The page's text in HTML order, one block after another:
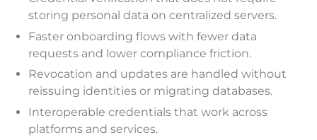
storing personal data on centralized servers.
Faster onboarding flows with fewer data
requests and lower compliance friction.
Revocation and updates are handled without
reissuing identities or migrating databases.
Interoperable credentials that work across
platforms and services.